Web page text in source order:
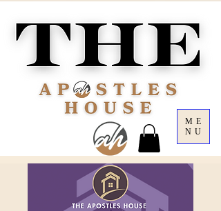
ME
NU